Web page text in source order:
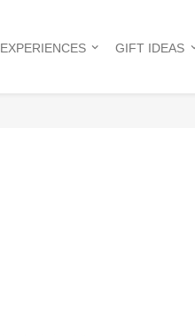
EXPERIENCES GIFT IDEAS